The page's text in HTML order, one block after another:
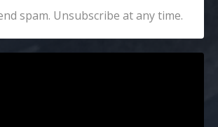
spam. Unsubscribe at any time.